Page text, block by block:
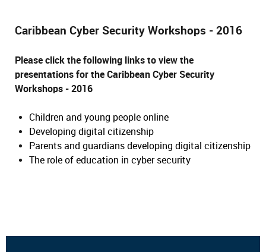
Caribbean Cyber Security Workshops - 2016
Please click the following links to view the
presentations for the Caribbean Cyber Security
Workshops - 2016
Children and young people online
Developing digital citizenship
Parents and guardians developing digital citizenship
The role of education in cyber security